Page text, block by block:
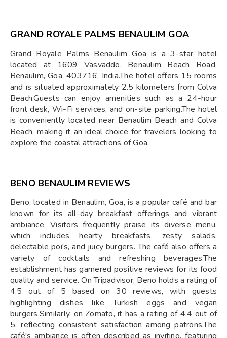
GRAND ROYALE PALMS BENAULIM GOA
Grand Royale Palms Benaulim Goa is a 3-star hotel
located at 1609 Vasvaddo, Benaulim Beach Road,
Benaulim, Goa, 403716, India.The hotel offers 15 rooms
and is situated approximately 2.5 kilometers from Colva
Beach.Guests can enjoy amenities such as a 24-hour
front desk, Wi-Fi services, and on-site parking.The hotel
is conveniently located near Benaulim Beach and Colva
Beach, making it an ideal choice for travelers looking to
explore the coastal attractions of Goa.
BENO BENAULIM REVIEWS
Beno, located in Benaulim, Goa, is a popular café and bar
known for its all-day breakfast offerings and vibrant
ambiance. Visitors frequently praise its diverse menu,
which includes hearty breakfasts, zesty salads,
delectable poi's, and juicy burgers. The café also offers a
variety of cocktails and refreshing beverages.The
establishment has garnered positive reviews for its food
quality and service. On Tripadvisor, Beno holds a rating of
4.5 out of 5 based on 30 reviews, with guests
highlighting dishes like Turkish eggs and vegan
burgers.Similarly, on Zomato, it has a rating of 4.4 out of
5, reflecting consistent satisfaction among patrons.The